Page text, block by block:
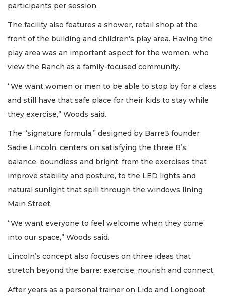
participants per session.
The facility also features a shower, retail shop at the
front of the building and children’s play area. Having the
play area was an important aspect for the women, who
view the Ranch as a family-focused community.
“We want women or men to be able to stop by for a class
and still have that safe place for their kids to stay while
they exercise,” Woods said.
The “signature formula,” designed by Barre3 founder
Sadie Lincoln, centers on satisfying the three B’s:
balance, boundless and bright, from the exercises that
improve stability and posture, to the LED lights and
natural sunlight that spill through the windows lining
Main Street.
“We want everyone to feel welcome when they come
into our space,” Woods said.
Lincoln’s concept also focuses on three ideas that
stretch beyond the barre: exercise, nourish and connect.
After years as a personal trainer on Lido and Longboat